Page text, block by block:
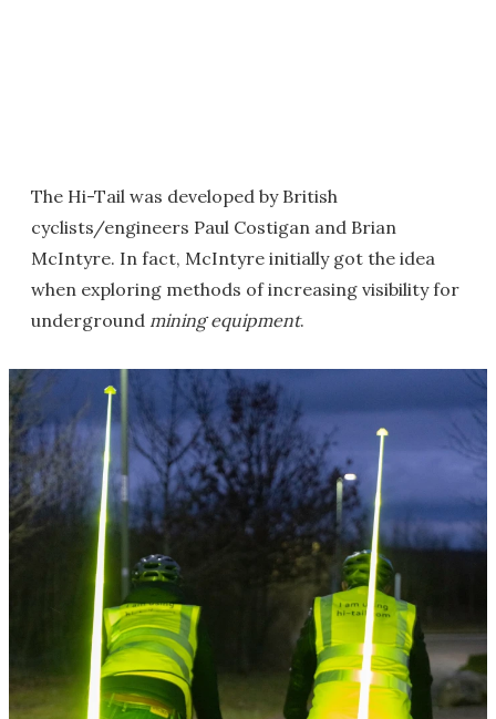
The Hi-Tail was developed by British
cyclists/engineers Paul Costigan and Brian
McIntyre. In fact, McIntyre initially got the idea
when exploring methods of increasing visibility for
underground mining equipment.